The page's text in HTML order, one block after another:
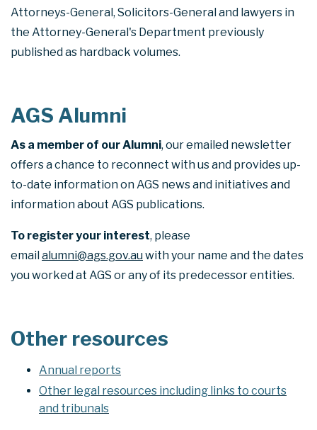
Attorneys-General, Solicitors-General and lawyers in
the Attorney-General's Department previously
published as hardback volumes.
AGS Alumni
As a member of our Alumni, our emailed newsletter
offers a chance to reconnect with us and provides up-
to-date information on AGS news and initiatives and
information about AGS publications.
To register your interest, please
emailalumni@ags.gov.auwith your name and the dates
you worked at AGS or any of its predecessor entities.
Other resources
Annual reports
Other legal resources including links to courts
and tribunals